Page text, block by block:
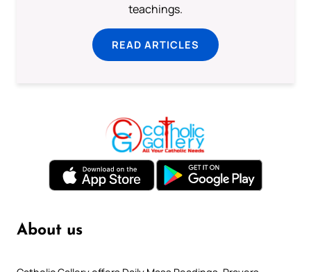
teachings.
READ ARTICLES
About us